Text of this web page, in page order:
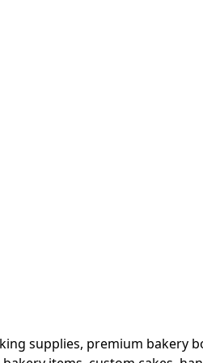
supplies, premium bakery